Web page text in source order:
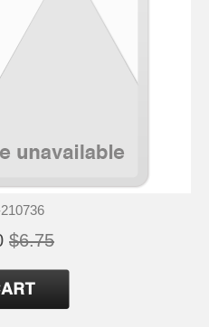
$6.75